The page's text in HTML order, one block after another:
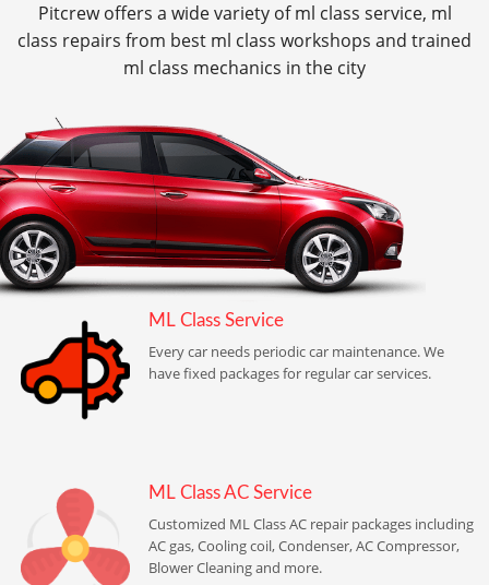
Pitcrew offers a wide variety of ml class service, ml
class repairs from best ml class workshops and trained
ml class mechanics in the city
ML Class Service
Every car needs periodic car maintenance. We
have fixed packages for regular car services.
ML Class AC Service
Customized ML Class AC repair packages including
AC gas, Cooling coil, Condenser, AC Compressor,
Blower Cleaning and more.